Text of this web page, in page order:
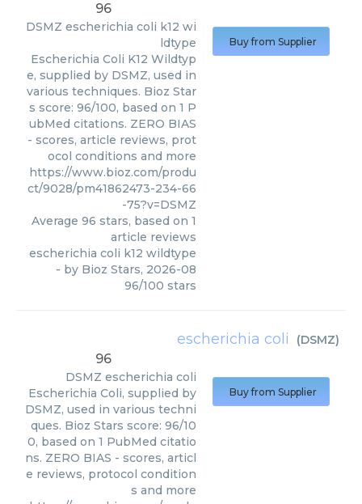
96
DSMZ escherichia coli k12 wi
ldtype
Escherichia Coli K12 Wildtyp
e, supplied by DSMZ, used in
various techniques. Bioz Star
s score: 96/100, based on 1 P
ubMed citations. ZERO BIAS
- scores, article reviews, prot
ocol conditions and more
https://www.bioz.com/produ
ct/9028/pm41862473-234-66
-75?v=DSMZ
Average 96 stars, based on 1
article reviews
escherichia coli k12 wildtype
- by Bioz Stars, 2026-08
96/100 stars
Buy from Supplier
escherichia coli (DSMZ)
96
DSMZ escherichia coli
Escherichia Coli, supplied by
DSMZ, used in various techni
ques. Bioz Stars score: 96/10
0, based on 1 PubMed citatio
ns. ZERO BIAS - scores, articl
e reviews, protocol condition
s and more
Buy from Supplier